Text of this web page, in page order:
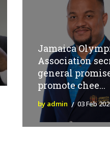
Jamaica
Association
general
promote chee...
by admin 03 Feb